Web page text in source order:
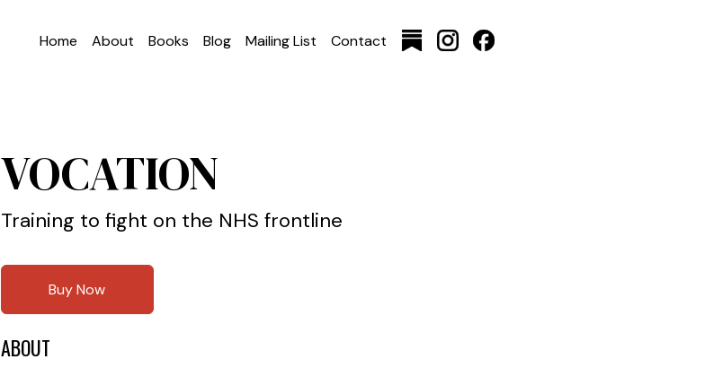
Home About Books Blog Mailing List Contact
VOCATION
Training to fight on the NHS frontline
Buy Now
ABOUT